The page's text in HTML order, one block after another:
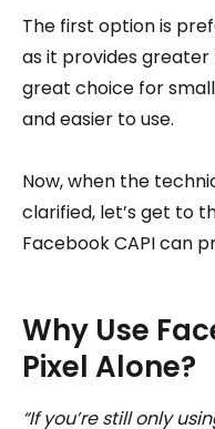
The first option is
as it provides greater
great choice for
and easier to use.
Now, when the
clarified, let’s get to
Facebook CAPI can
Why Use
Pixel Alone?
“If you’re still only